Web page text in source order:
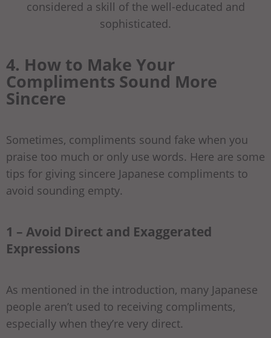
considered a skill of the well-educated and
sophisticated.
4. How to Make Your
Compliments Sound More
Sincere
Sometimes, compliments sound fake when you
praise too much or only use words. Here are some
tips for giving sincere Japanese compliments to
avoid sounding empty.
1 – Avoid Direct and Exaggerated
Expressions
As mentioned in the introduction, many Japanese
people aren’t used to receiving compliments,
especially when they’re very direct.